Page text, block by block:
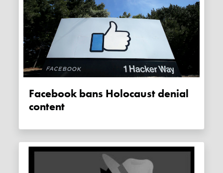
Facebook bans Holocaust denial
content